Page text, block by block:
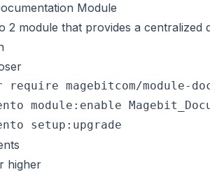
Module
2 module that provides a centralized
require magebitcom/module-
module:enable
higher